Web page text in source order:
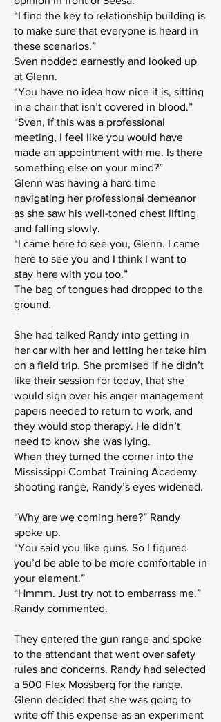
“I find the key to relationship building is
to make sure that everyone is heard in
these scenarios.”
Sven nodded earnestly and looked up
at Glenn.
“You have no idea how nice it is, sitting
in a chair that isn’t covered in blood.”
“Sven, if this was a professional
meeting, I feel like you would have
made an appointment with me. Is there
something else on your mind?”
Glenn was having a hard time
navigating her professional demeanor
as she saw his well-toned chest lifting
and falling slowly.
“I came here to see you, Glenn. I came
here to see you and I think I want to
stay here with you too.”
The bag of tongues had dropped to the
ground.
She had talked Randy into getting in
her car with her and letting her take him
on a field trip. She promised if he didn’t
like their session for today, that she
would sign over his anger management
papers needed to return to work, and
they would stop therapy. He didn’t
need to know she was lying.
When they turned the corner into the
Mississippi Combat Training Academy
shooting range, Randy’s eyes widened.
“Why are we coming here?” Randy
spoke up.
“You said you like guns. So I figured
you’d be able to be more comfortable in
your element.”
“Hmmm. Just try not to embarrass me.”
Randy commented.
They entered the gun range and spoke
to the attendant that went over safety
rules and concerns. Randy had selected
a 500 Flex Mossberg for the range.
Glenn decided that she was going to
write off this expense as an experiment